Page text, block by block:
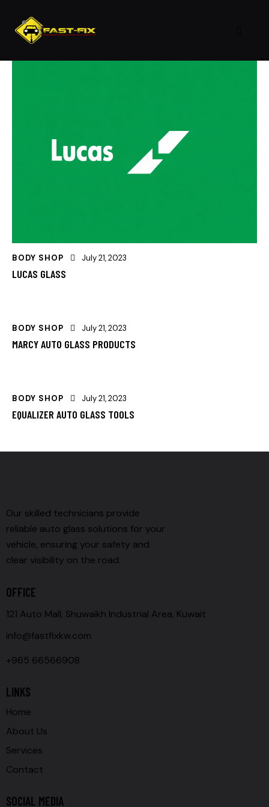
BODY SHOP July 21, 2023
LUCAS GLASS
BODY SHOP July 21, 2023
MARCY AUTO GLASS PRODUCTS
BODY SHOP July 21, 2023
EQUALIZER AUTO GLASS TOOLS
Our skilled technicians provide
reliable auto glass solutions for your
vehicle, ensuring your safety and
clear visibility on the road.
OFFICE
121 Auto Mall, Shuwaikh Industrial Area, Kuwait
info@fastfixkw.com
+965 66566908
LINKS
Home
About Us
Services
Contact
SOCIAL MEDIA